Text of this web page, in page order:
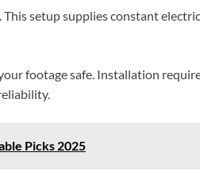
setup supplies constant
footage safe. Installation
Picks 2025